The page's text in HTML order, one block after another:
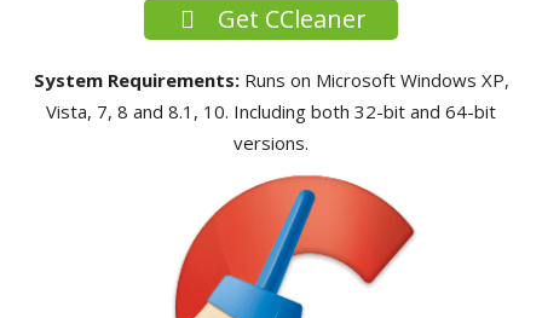
Get CCleaner
System Requirements:Runs on Microsoft Windows XP,
Vista, 7, 8 and 8.1, 10. Including both 32-bit and 64-bit
versions.